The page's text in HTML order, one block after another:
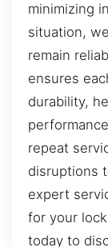
minimizing
situation,
remain
ensures
durability,
repeat
disruptions
expert
for your
today to